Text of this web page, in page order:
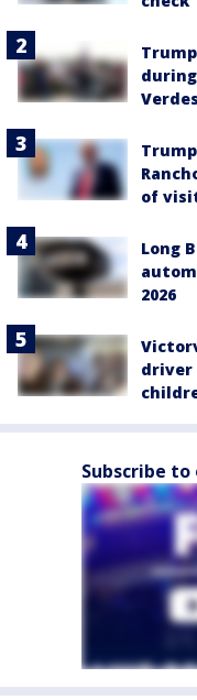
Verdes
of
Long
2026
driver
Subscribe to